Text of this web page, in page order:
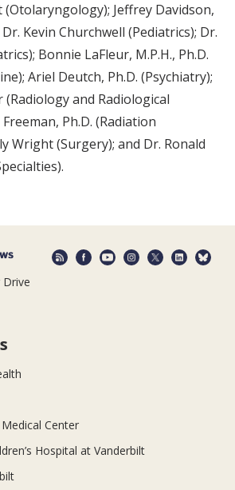
(Otolaryngology); Jeffrey Davidson,
Kevin Churchwell (Pediatrics); Dr.
Bonnie LaFleur, M.P.H., Ph.D.
Ariel Deutch, Ph.D. (Psychiatry);
(Radiology and Radiological
Ph.D. (Radiation
Wright (Surgery); and Dr. Ronald
Drive
Center
Hospital at Vanderbilt